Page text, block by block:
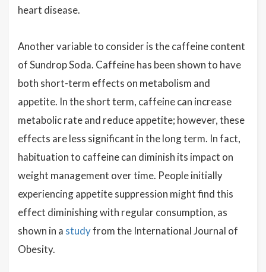
heart disease.
Another variable to consider is the caffeine content
of Sundrop Soda. Caffeine has been shown to have
both short-term effects on metabolism and
appetite. In the short term, caffeine can increase
metabolic rate and reduce appetite; however, these
effects are less significant in the long term. In fact,
habituation to caffeine can diminish its impact on
weight management over time. People initially
experiencing appetite suppression might find this
effect diminishing with regular consumption, as
shown in a studyfrom the International Journal of
Obesity.